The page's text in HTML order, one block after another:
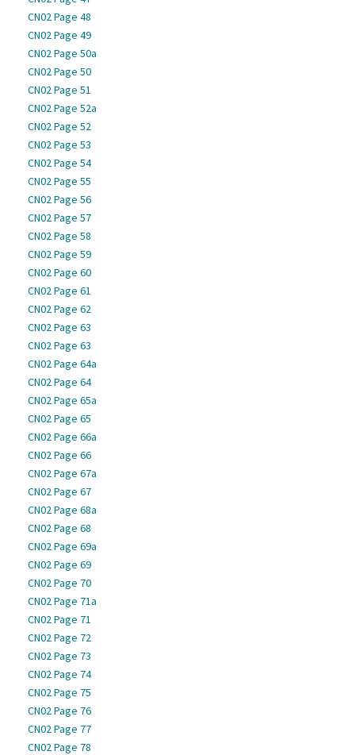
CN02 Page 48
CN02 Page 49
CN02 Page 50a
CN02 Page 50
CN02 Page 51
CN02 Page 52a
CN02 Page 52
CN02 Page 53
CN02 Page 54
CN02 Page 55
CN02 Page 56
CN02 Page 57
CN02 Page 58
CN02 Page 59
CN02 Page 60
CN02 Page 61
CN02 Page 62
CN02 Page 63
CN02 Page 63
CN02 Page 64a
CN02 Page 64
CN02 Page 65a
CN02 Page 65
CN02 Page 66a
CN02 Page 66
CN02 Page 67a
CN02 Page 67
CN02 Page 68a
CN02 Page 68
CN02 Page 69a
CN02 Page 69
CN02 Page 70
CN02 Page 71a
CN02 Page 71
CN02 Page 72
CN02 Page 73
CN02 Page 74
CN02 Page 75
CN02 Page 76
CN02 Page 77
CN02 Page 78